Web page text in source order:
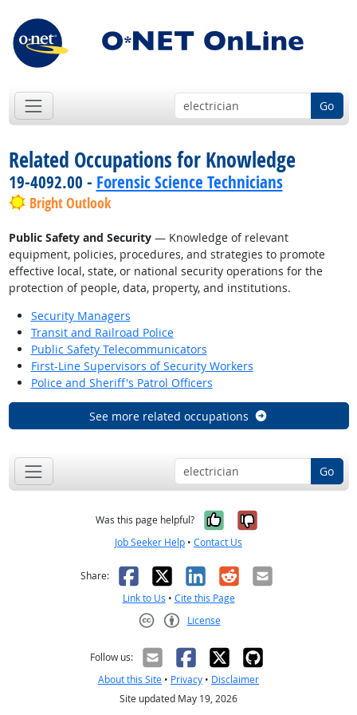
Go
Related Occupations for Knowledge
19-4092.00 - Forensic Science Technicians
Bright Outlook
Public Safety and Security— Knowledge of relevant
equipment, policies, procedures, and strategies to promote
effective local, state, or national security operations for the
protection of people, data, property, and institutions.
Security Managers
Transit and Railroad Police
Public Safety Telecommunicators
First-Line Supervisors of Security Workers
Police and Sheriff's Patrol Officers
See more related occupations
Go
Was this page helpful? Yes, it was
No, it was
Job Seeker Help • Contact Us
Share: Facebook
X LinkedIn
RedditEmail
Link to Us • Cite this Page
License
Follow us:
About this Site • Privacy • Disclaimer
Site updated May 19, 2026